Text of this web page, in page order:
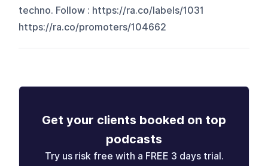
techno. Follow : https://ra.co/labels/1031
https://ra.co/promoters/104662
Get your clients booked on top
podcasts
Try us risk free with a FREE 3 days trial.